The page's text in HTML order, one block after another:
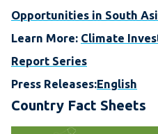
Opportunities in South
Learn More: Climate
Report Series
Press Releases:English
Country Fact Sheets